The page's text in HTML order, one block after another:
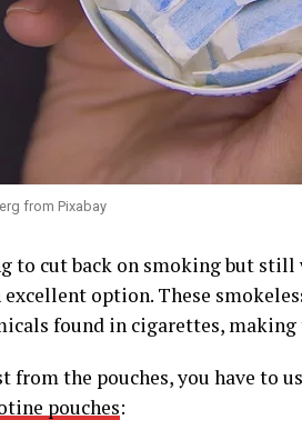
from Pixabay
to cut back on smoking but
excellent option. These
found in cigarettes,
from the pouches, you have to
pouches: